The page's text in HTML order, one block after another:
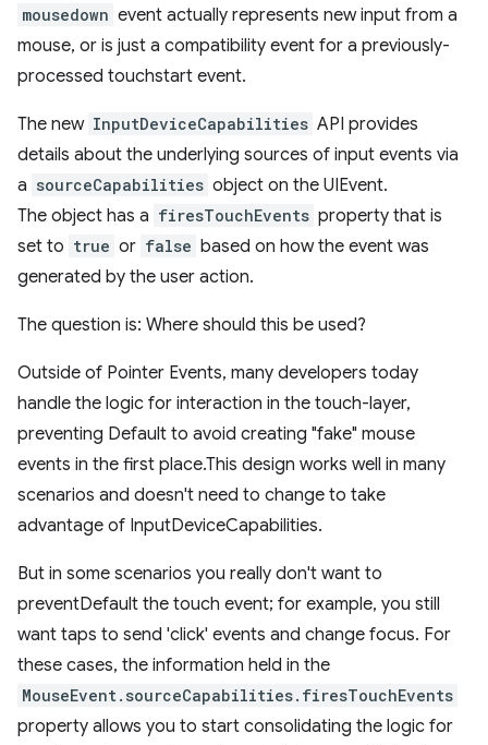
mousedown event actually represents new input from a
mouse, or is just a compatibility event for a previously-
processed touchstart event.
The new InputDeviceCapabilities API provides
details about the underlying sources of input events via
a sourceCapabilities object on the UIEvent.
The object has a firesTouchEvents property that is
set to true or false based on how the event was
generated by the user action.
The question is: Where should this be used?
Outside of Pointer Events, many developers today
handle the logic for interaction in the touch-layer,
preventing Default to avoid creating "fake" mouse
events in the first place.This design works well in many
scenarios and doesn't need to change to take
advantage of InputDeviceCapabilities.
But in some scenarios you really don't want to
preventDefault the touch event; for example, you still
want taps to send 'click' events and change focus. For
these cases, the information held in the
MouseEvent.sourceCapabilities.firesTouchEvents
property allows you to start consolidating the logic for